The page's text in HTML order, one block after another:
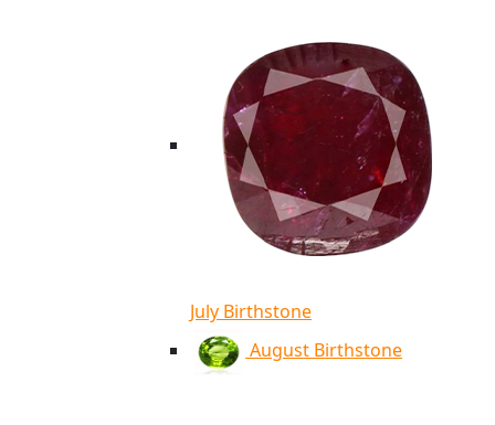
July Birthstone
August Birthstone